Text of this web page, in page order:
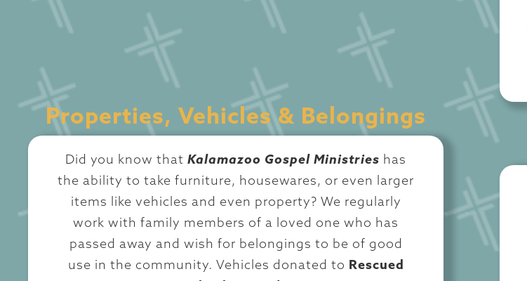
Properties, Vehicles & Belongings
Did you know that Kalamazoo Gospel Ministries has
the ability to take furniture, housewares, or even larger
items like vehicles and even property? We regularly
work with family members of a loved one who has
passed away and wish for belongings to be of good
use in the community. Vehicles donated to Rescued